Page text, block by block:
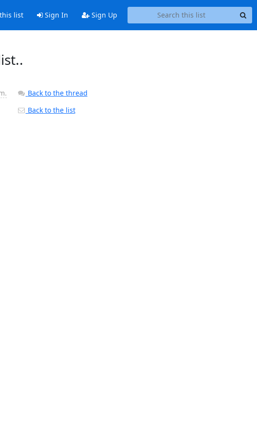
list Sign In Sign Up
Back to the thread
Back to the list